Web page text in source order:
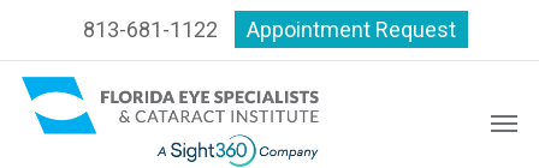
content
813-681-1122 Appointment Request